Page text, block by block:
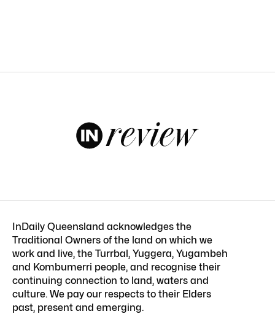
InDaily Queensland acknowledges the
Traditional Owners of the land on which we
work and live, the Turrbal, Yuggera, Yugambeh
and Kombumerri people, and recognise their
continuing connection to land, waters and
culture. We pay our respects to their Elders
past, present and emerging.